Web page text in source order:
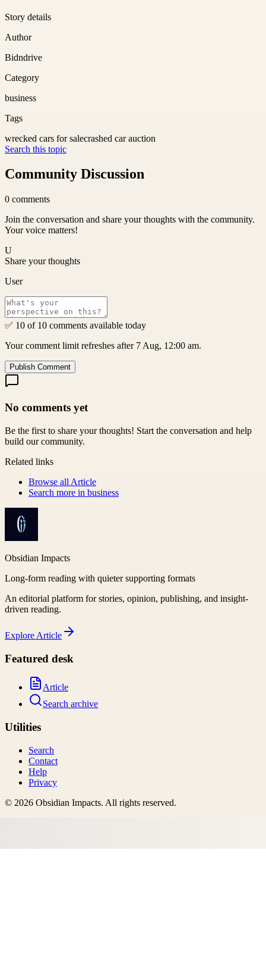
Story details
Author
Bidndrive
Category
business
Tags
wrecked cars for salecrashed car auction
Search this topic
Community Discussion
0 comments
Join the conversation and share your thoughts with the community.
Your voice matters!
U
Share your thoughts
User
✅ 10 of 10 comments available today
Your comment limit refreshes after 7 Aug, 12:00 am.
Publish Comment
No comments yet
Be the first to share your thoughts! Start the conversation and help
build our community.
Related links
Browse all Article
Search more in business
Obsidian Impacts
Long-form reading with quieter supporting formats
An editorial platform for stories, opinion, publishing, and insight-
driven reading.
Explore Article
Featured desk
Article
Search archive
Utilities
Search
Contact
Help
Privacy
© 2026 Obsidian Impacts. All rights reserved.